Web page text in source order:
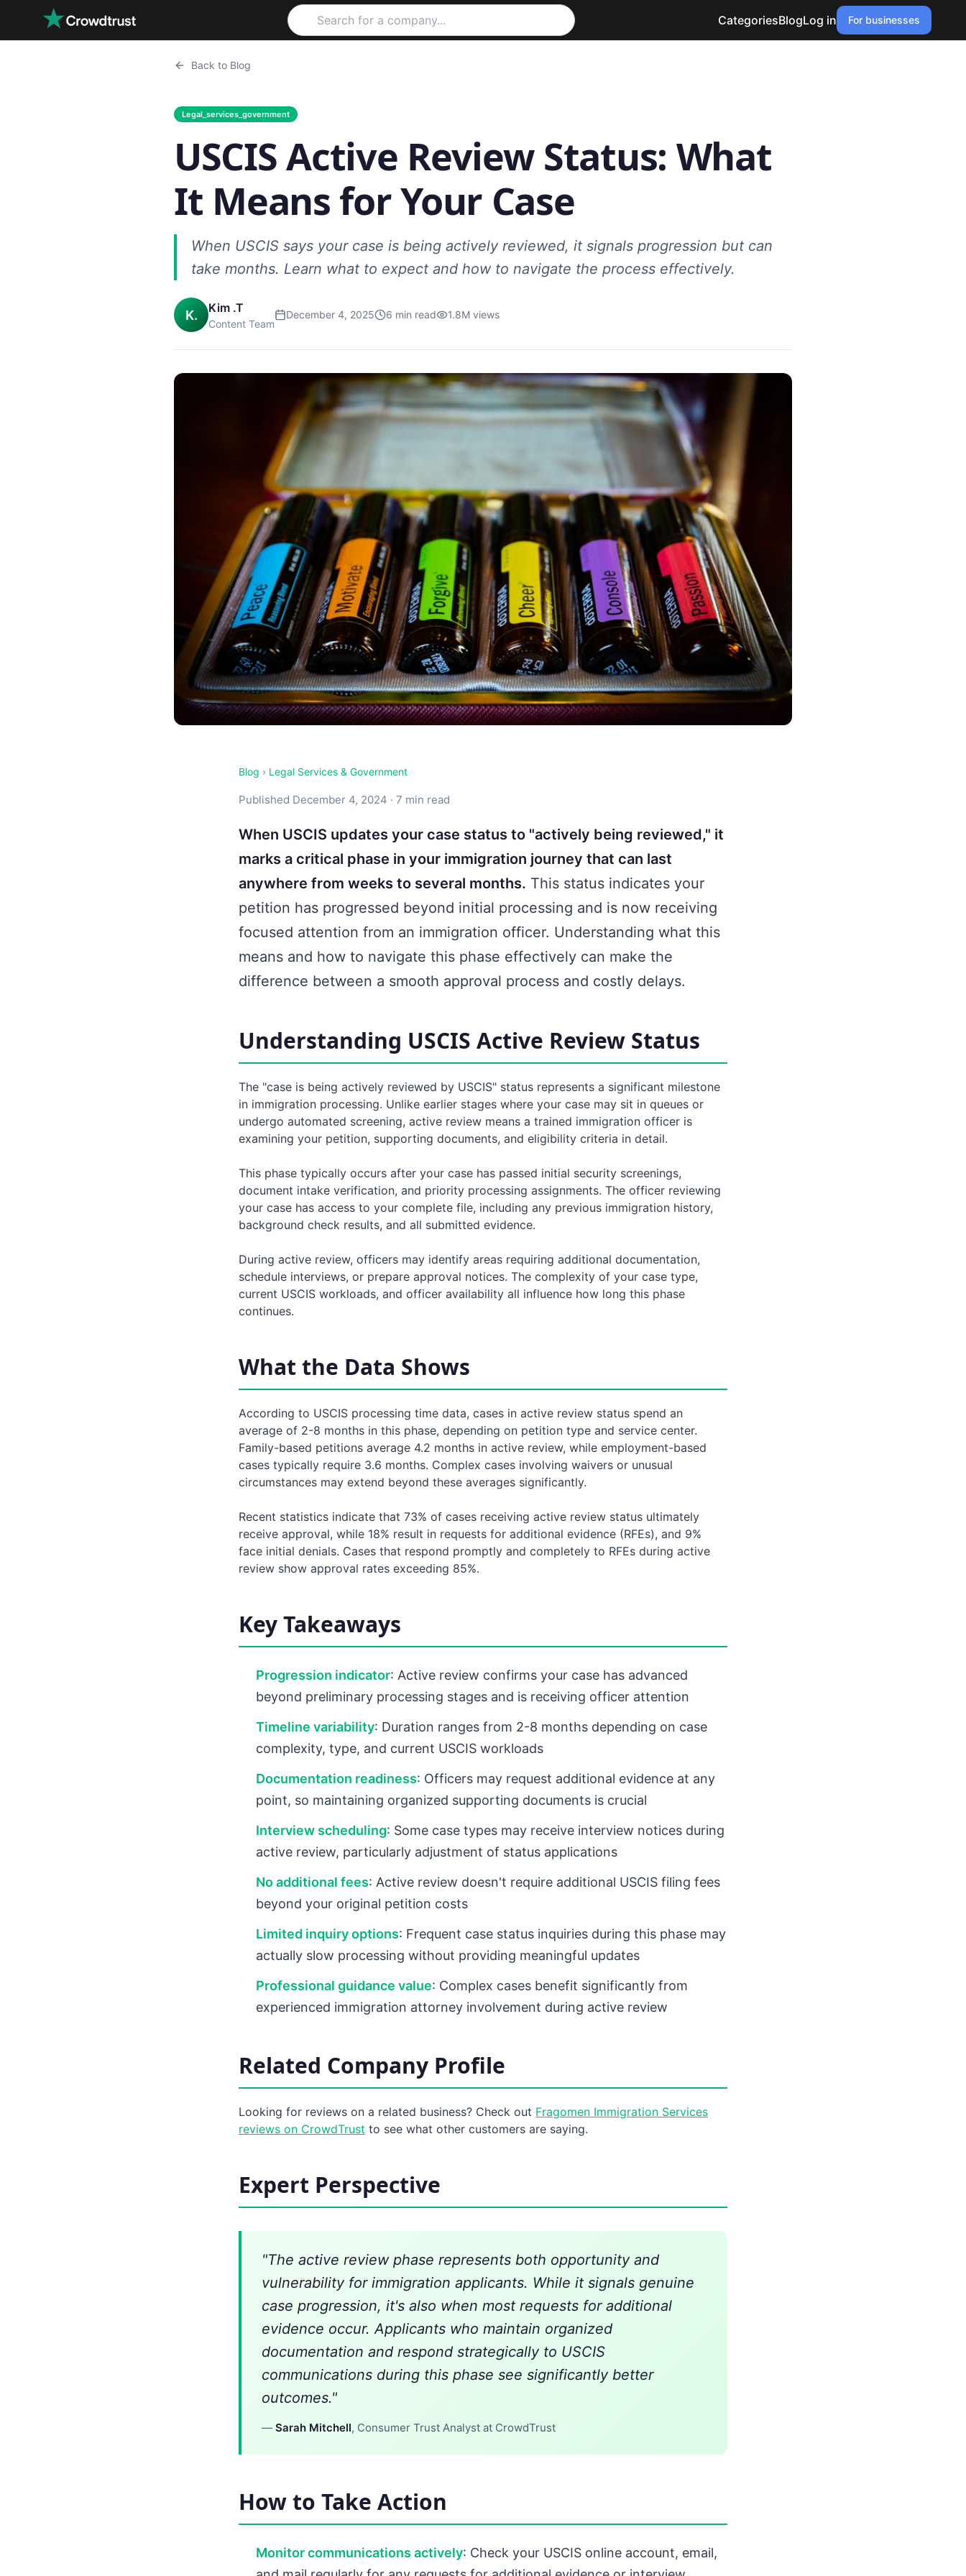
Skip to main content
CategoriesBlogLog in For businesses
Back to Blog
Legal_services_government
USCIS Active Review Status: What
It Means for Your Case
When USCIS says your case is being actively reviewed, it signals progression but can
take months. Learn what to expect and how to navigate the process effectively.
K. Kim .T
Content Team
December 4, 2025 6 min read 1.8M views
Blog › Legal Services & Government
Published December 4, 2024 · 7 min read
When USCIS updates your case status to "actively being reviewed," it
marks a critical phase in your immigration journey that can last
anywhere from weeks to several months. This status indicates your
petition has progressed beyond initial processing and is now receiving
focused attention from an immigration officer. Understanding what this
means and how to navigate this phase effectively can make the
difference between a smooth approval process and costly delays.
Understanding USCIS Active Review Status
The "case is being actively reviewed by USCIS" status represents a significant milestone
in immigration processing. Unlike earlier stages where your case may sit in queues or
undergo automated screening, active review means a trained immigration officer is
examining your petition, supporting documents, and eligibility criteria in detail.
This phase typically occurs after your case has passed initial security screenings,
document intake verification, and priority processing assignments. The officer reviewing
your case has access to your complete file, including any previous immigration history,
background check results, and all submitted evidence.
During active review, officers may identify areas requiring additional documentation,
schedule interviews, or prepare approval notices. The complexity of your case type,
current USCIS workloads, and officer availability all influence how long this phase
continues.
What the Data Shows
According to USCIS processing time data, cases in active review status spend an
average of 2-8 months in this phase, depending on petition type and service center.
Family-based petitions average 4.2 months in active review, while employment-based
cases typically require 3.6 months. Complex cases involving waivers or unusual
circumstances may extend beyond these averages significantly.
Recent statistics indicate that 73% of cases receiving active review status ultimately
receive approval, while 18% result in requests for additional evidence (RFEs), and 9%
face initial denials. Cases that respond promptly and completely to RFEs during active
review show approval rates exceeding 85%.
Key Takeaways
Progression indicator: Active review confirms your case has advanced
beyond preliminary processing stages and is receiving officer attention
Timeline variability: Duration ranges from 2-8 months depending on case
complexity, type, and current USCIS workloads
Documentation readiness: Officers may request additional evidence at any
point, so maintaining organized supporting documents is crucial
Interview scheduling: Some case types may receive interview notices during
active review, particularly adjustment of status applications
No additional fees: Active review doesn't require additional USCIS filing fees
beyond your original petition costs
Limited inquiry options: Frequent case status inquiries during this phase may
actually slow processing without providing meaningful updates
Professional guidance value: Complex cases benefit significantly from
experienced immigration attorney involvement during active review
Related Company Profile
Looking for reviews on a related business? Check out Fragomen Immigration Services
reviews on CrowdTrust to see what other customers are saying.
Expert Perspective
"The active review phase represents both opportunity and
vulnerability for immigration applicants. While it signals genuine
case progression, it's also when most requests for additional
evidence occur. Applicants who maintain organized
documentation and respond strategically to USCIS
communications during this phase see significantly better
outcomes."
— Sarah Mitchell, Consumer Trust Analyst at CrowdTrust
How to Take Action
Monitor communications actively: Check your USCIS online account, email,